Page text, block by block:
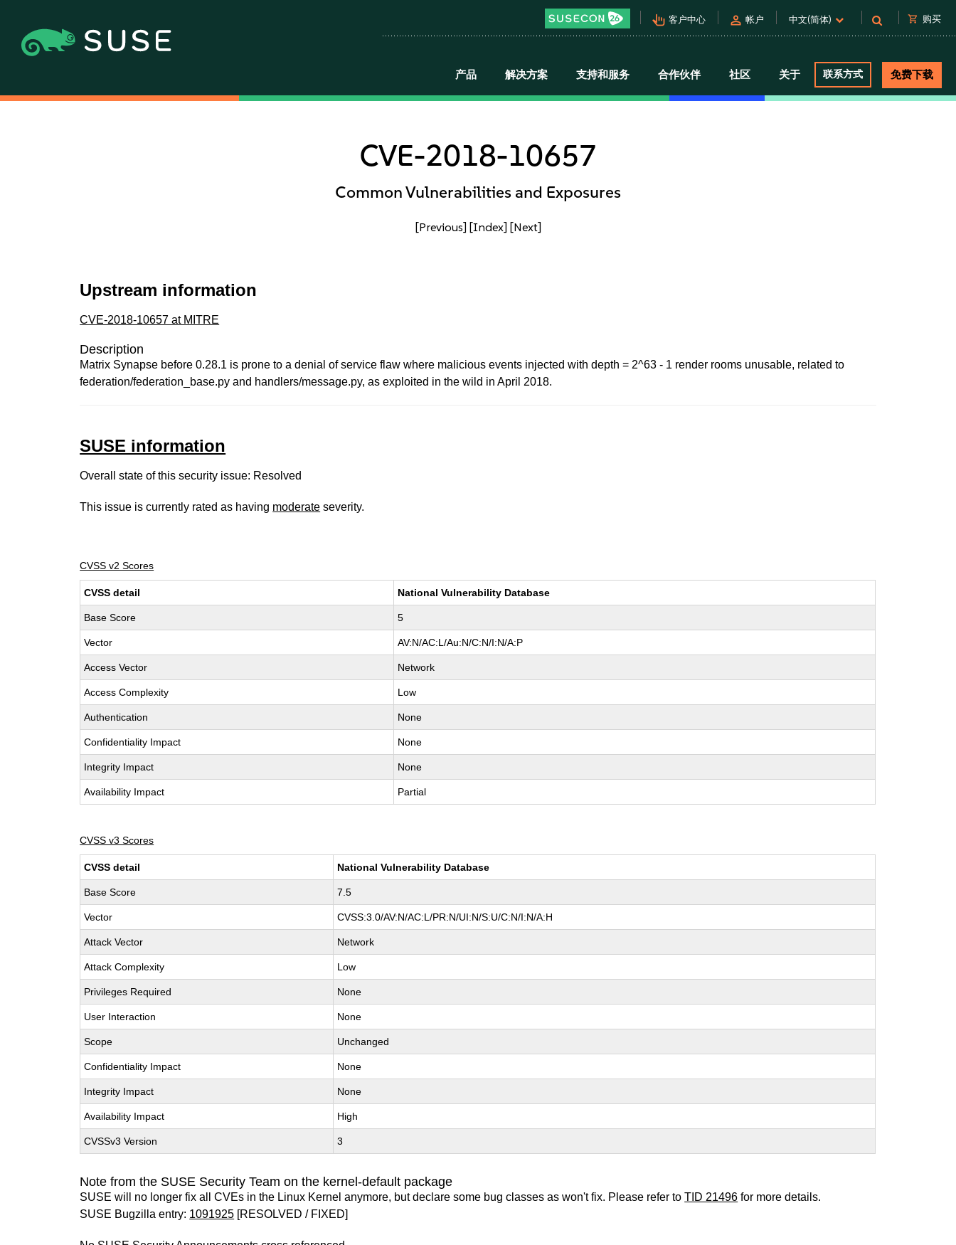
pan_tool_alt 客户中心 person 帐户 中文(简体) shopping_cart 购买
产品 解决方案 支持和服务 合作伙伴 社区 关于 联系方式 免费下载
CVE-2018-10657
Common Vulnerabilities and Exposures
[Previous] [Index] [Next]
Upstream information
CVE-2018-10657 at MITRE
Description
Matrix Synapse before 0.28.1 is prone to a denial of service flaw where malicious events injected with depth = 2^63 - 1 render rooms unusable, related to
federation/federation_base.py and handlers/message.py, as exploited in the wild in April 2018.
SUSE information
Overall state of this security issue: Resolved
This issue is currently rated as having moderate severity.
CVSS v2 Scores
CVSS detail National Vulnerability Database
Base Score 5
Vector AV:N/AC:L/Au:N/C:N/I:N/A:P
Access Vector Network
Access Complexity Low
Authentication None
Confidentiality Impact None
Integrity Impact None
Availability Impact Partial
CVSS v3 Scores
CVSS detail National Vulnerability Database
Base Score 7.5
Vector CVSS:3.0/AV:N/AC:L/PR:N/UI:N/S:U/C:N/I:N/A:H
Attack Vector Network
Attack Complexity Low
Privileges Required None
User Interaction None
Scope Unchanged
Confidentiality Impact None
Integrity Impact None
Availability Impact High
CVSSv3 Version 3
Note from the SUSE Security Team on the kernel-default package
SUSE will no longer fix all CVEs in the Linux Kernel anymore, but declare some bug classes as won't fix. Please refer toTID 21496 for more details.
SUSE Bugzilla entry: 1091925 [RESOLVED / FIXED]